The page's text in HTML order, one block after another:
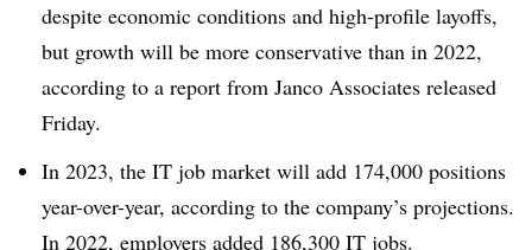
despite economic conditions and high-profile layoffs,
but growth will be more conservative than in 2022,
according to a report from Janco Associates released
Friday.
In 2023, the IT job market will add 174,000 positions
year-over-year, according to the company’s projections.
In 2022, employers added 186,300 IT jobs.